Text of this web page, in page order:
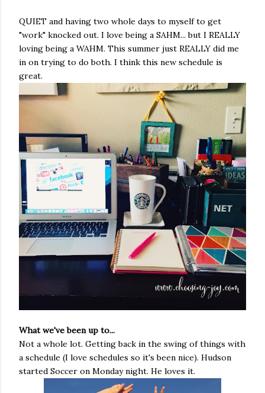
QUIET and having two whole days to myself to get
"work" knocked out. I love being a SAHM... but I REALLY
loving being a WAHM. This summer just REALLY did me
in on trying to do both. I think this new schedule is
great.
What we've been up to...
Not a whole lot. Getting back in the swing of things with
a schedule (I love schedules so it's been nice). Hudson
started Soccer on Monday night. He loves it.